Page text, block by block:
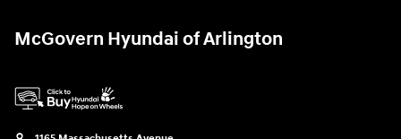
McGovern Hyundai of Arlington